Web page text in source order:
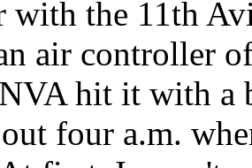
with the 11th
air controller
hit it with a
four a.m.